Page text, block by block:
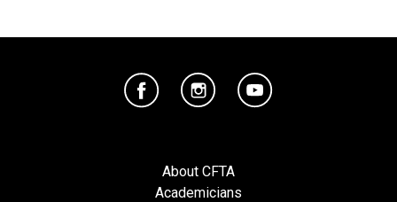
About CFTA
Academicians